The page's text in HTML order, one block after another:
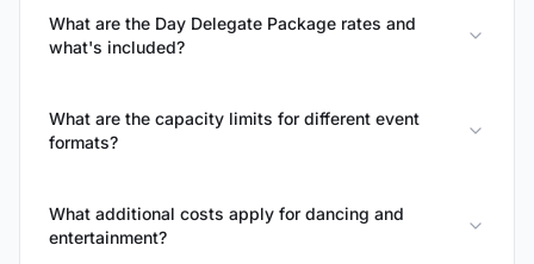
What are the Day Delegate Package rates and
what's included?
What are the capacity limits for different event
formats?
What additional costs apply for dancing and
entertainment?